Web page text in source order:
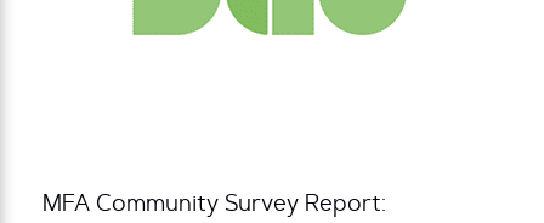
MFA Community Survey Report: